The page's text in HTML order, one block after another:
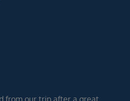
from our trip after a great